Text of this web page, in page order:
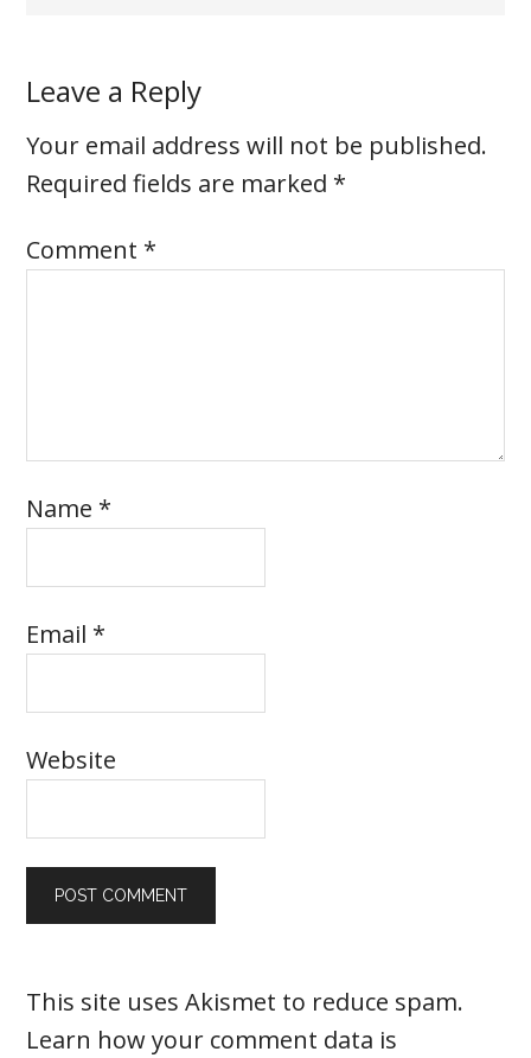
Leave a Reply
Your email address will not be published.
Required fields are marked *
Comment *
Name *
Email *
Website
This site uses Akismet to reduce spam.
Learn how your comment data is